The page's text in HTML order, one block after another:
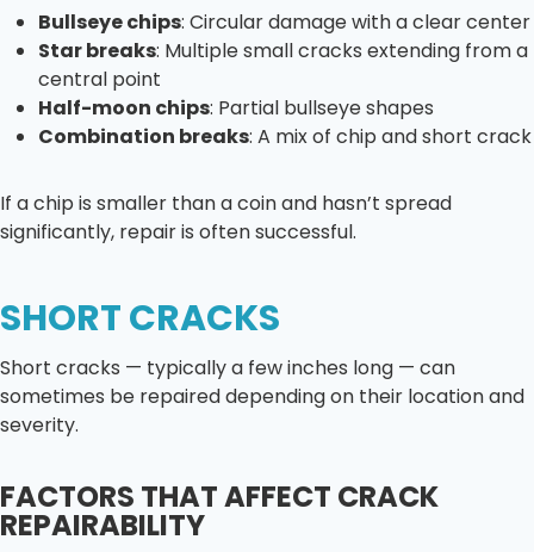
Bullseye chips: Circular damage with a clear center
Star breaks: Multiple small cracks extending from a
central point
Half-moon chips: Partial bullseye shapes
Combination breaks: A mix of chip and short crack
If a chip is smaller than a coin and hasn’t spread
significantly, repair is often successful.
SHORT CRACKS
Short cracks — typically a few inches long — can
sometimes be repaired depending on their location and
severity.
FACTORS THAT AFFECT CRACK
REPAIRABILITY